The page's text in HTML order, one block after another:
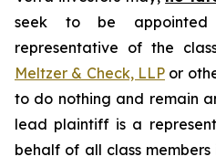
seek to be
representative of the
Meltzer & Check, LLP or
to do nothing and remain
lead plaintiff is a
behalf of all class